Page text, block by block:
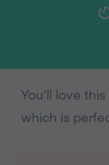
You’ll love
which is